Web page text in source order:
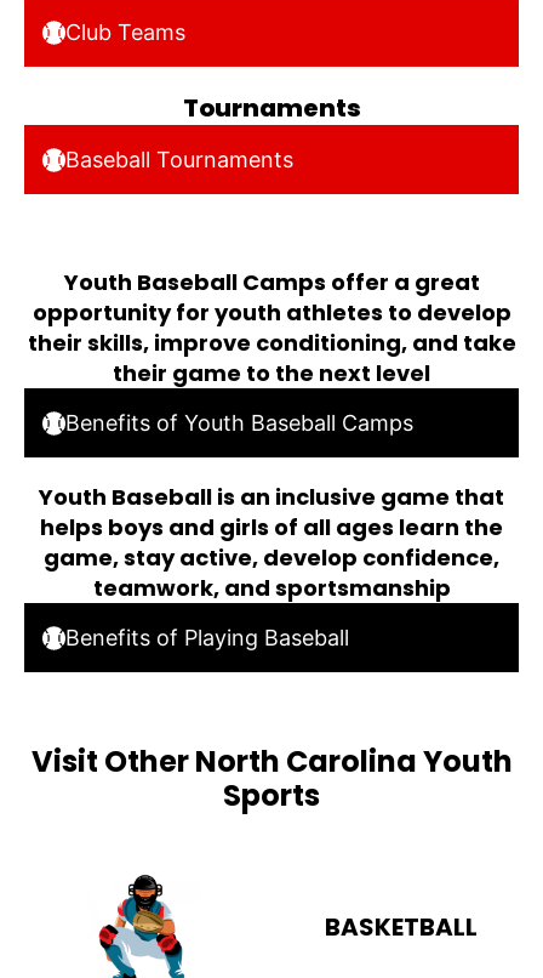
Club Teams
Tournaments
Baseball Tournaments
Youth Baseball Camps offer a great
opportunity for youth athletes to develop
their skills, improve conditioning, and take
their game to the next level
Benefits of Youth Baseball Camps
Youth Baseball is an inclusive game that
helps boys and girls of all ages learn the
game, stay active, develop confidence,
teamwork, and sportsmanship
Benefits of Playing Baseball
Visit Other North Carolina Youth
Sports
BASKETBALL